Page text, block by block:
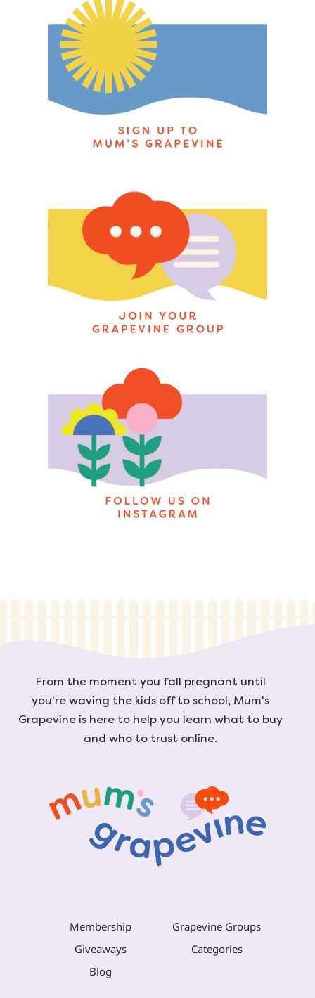
From the moment you fall pregnant until
you're waving the kids off to school, Mum's
Grapevine is here to help you learn what to buy
and who to trust online.
Membership
Grapevine Groups
Giveaways
Categories
Blog